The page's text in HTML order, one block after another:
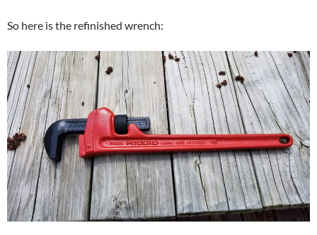
So here is the refinished wrench: